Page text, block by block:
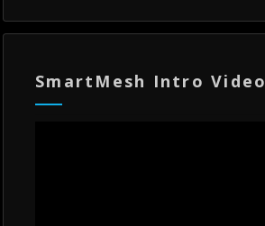
SmartMesh Intro Video